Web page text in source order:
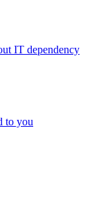
IT dependency
to you